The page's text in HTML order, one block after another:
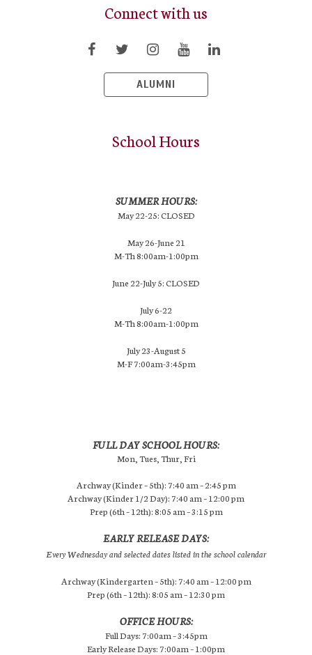
Connect with us
ALUMNI
School Hours
SUMMER HOURS:
May 22-25: CLOSED
May 26-June 21
M-Th 8:00am-1:00pm
June 22-July 5: CLOSED
July 6-22
M-Th 8:00am-1:00pm
July 23-August 5
M-F 7:00am-3:45pm
FULL DAY SCHOOL HOURS:
Mon, Tues, Thur, Fri
Archway (Kinder – 5th): 7:40 am – 2:45 pm
Archway (Kinder 1/2 Day): 7:40 am – 12:00 pm
Prep (6th – 12th): 8:05 am – 3:15 pm
EARLY RELEASE DAYS:
Every Wednesday and selected dates listed in the school calendar
Archway (Kindergarten – 5th): 7:40 am – 12:00 pm
Prep (6th – 12th): 8:05 am – 12:30 pm
OFFICE HOURS:
Full Days: 7:00am – 3:45pm
Early Release Days: 7:00am – 1:00pm